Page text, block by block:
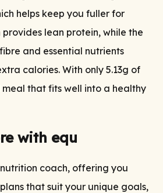
helps keep you fuller for
provides lean protein, while the
and essential nutrients
calories. With only 5.13g of
that fits well into a healthy
with equ
coach, offering you
that suit your unique goals,